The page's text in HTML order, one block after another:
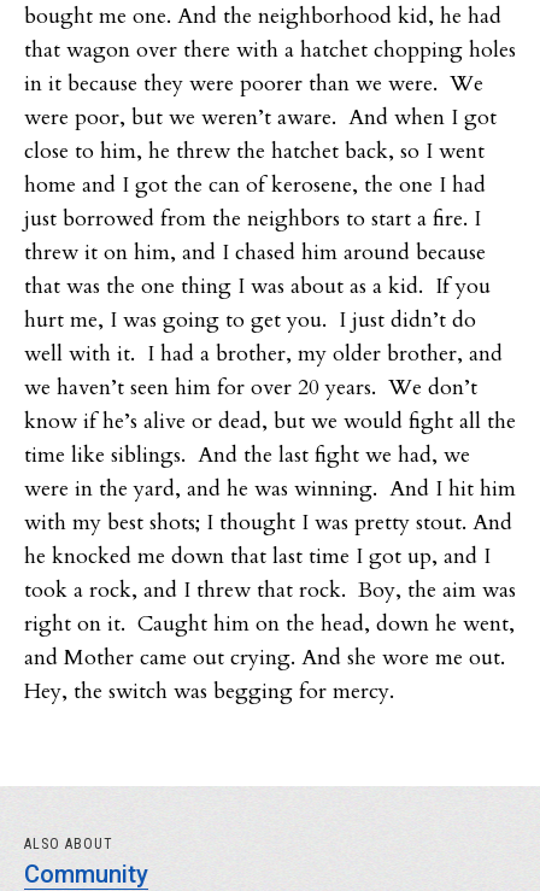
bought me one. And the neighborhood kid, he had
that wagon over there with a hatchet chopping holes
in it because they were poorer than we were. We
were poor, but we weren’t aware. And when I got
close to him, he threw the hatchet back, so I went
home and I got the can of kerosene, the one I had
just borrowed from the neighbors to start a fire. I
threw it on him, and I chased him around because
that was the one thing I was about as a kid. If you
hurt me, I was going to get you. I just didn’t do
well with it. I had a brother, my older brother, and
we haven’t seen him for over 20 years. We don’t
know if he’s alive or dead, but we would fight all the
time like siblings. And the last fight we had, we
were in the yard, and he was winning. And I hit him
with my best shots; I thought I was pretty stout. And
he knocked me down that last time I got up, and I
took a rock, and I threw that rock. Boy, the aim was
right on it. Caught him on the head, down he went,
and Mother came out crying. And she wore me out.
Hey, the switch was begging for mercy.
ALSO ABOUT
Community